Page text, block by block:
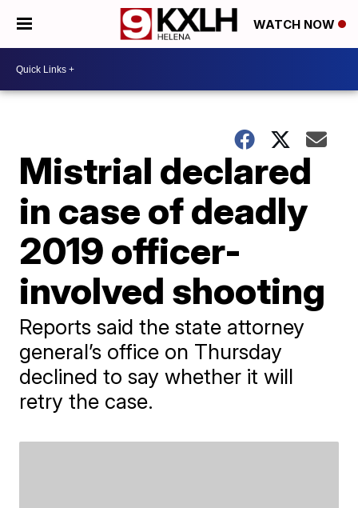
WATCH NOW
Mistrial declared
in case of deadly
2019 officer-
involved shooting
Reports said the state attorney
general’s office on Thursday
declined to say whether it will
retry the case.